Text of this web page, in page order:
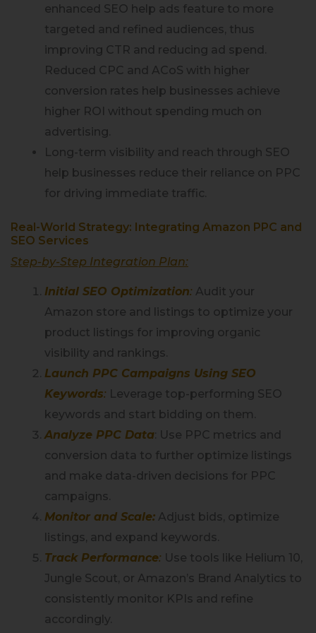
enhanced SEO help ads feature to more
targeted and refined audiences, thus
improving CTR and reducing ad spend.
Reduced CPC and ACoS with higher
conversion rates help businesses achieve
higher ROI without spending much on
advertising.
Long-term visibility and reach through SEO
help businesses reduce their reliance on PPC
for driving immediate traffic.
Real-World Strategy: Integrating Amazon PPC and
SEO Services
Step-by-Step Integration Plan:
Initial SEO Optimization: Audit your
Amazon store and listings to optimize your
product listings for improving organic
visibility and rankings.
Launch PPC Campaigns Using SEO
Keywords: Leverage top-performing SEO
keywords and start bidding on them.
Analyze PPC Data : Use PPC metrics and
conversion data to further optimize listings
and make data-driven decisions for PPC
campaigns.
Monitor and Scale: Adjust bids, optimize
listings, and expand keywords.
Track Performance: Use tools like Helium 10,
Jungle Scout, or Amazon’s Brand Analytics to
consistently monitor KPIs and refine
accordingly.